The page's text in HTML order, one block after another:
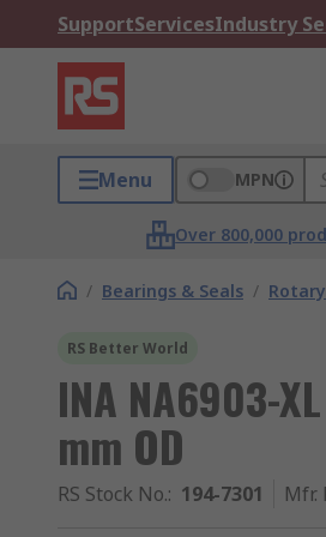
SupportServicesIndustry
Menu MPN
Over 800,000
/ Bearings & Seals /
RS Better World
INA NA6903-
mm OD
RS Stock No.: 194-7301 Mfr.